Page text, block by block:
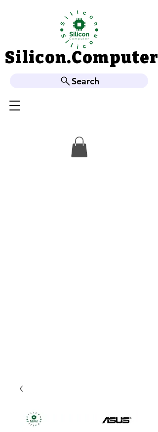
Silicon.Computer
Silicon.Computer
Search